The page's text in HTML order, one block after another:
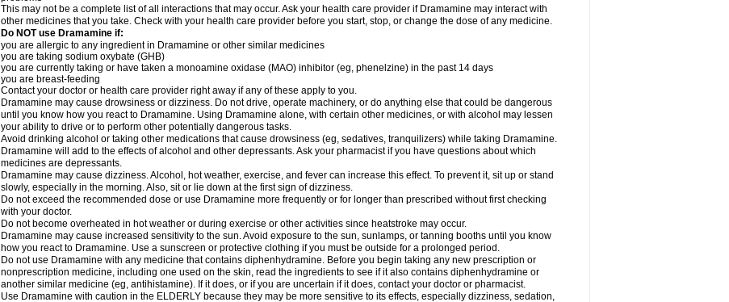
This may not be a complete list of all interactions that may occur. Ask your health care provider if Dramamine may interact with
other medicines that you take. Check with your health care provider before you start, stop, or change the dose of any medicine.
Do NOT use Dramamine if:
you are allergic to any ingredient in Dramamine or other similar medicines
you are taking sodium oxybate (GHB)
you are currently taking or have taken a monoamine oxidase (MAO) inhibitor (eg, phenelzine) in the past 14 days
you are breast-feeding
Contact your doctor or health care provider right away if any of these apply to you.
Dramamine may cause drowsiness or dizziness. Do not drive, operate machinery, or do anything else that could be dangerous
until you know how you react to Dramamine. Using Dramamine alone, with certain other medicines, or with alcohol may lessen
your ability to drive or to perform other potentially dangerous tasks.
Avoid drinking alcohol or taking other medications that cause drowsiness (eg, sedatives, tranquilizers) while taking Dramamine.
Dramamine will add to the effects of alcohol and other depressants. Ask your pharmacist if you have questions about which
medicines are depressants.
Dramamine may cause dizziness. Alcohol, hot weather, exercise, and fever can increase this effect. To prevent it, sit up or stand
slowly, especially in the morning. Also, sit or lie down at the first sign of dizziness.
Do not exceed the recommended dose or use Dramamine more frequently or for longer than prescribed without first checking
with your doctor.
Do not become overheated in hot weather or during exercise or other activities since heatstroke may occur.
Dramamine may cause increased sensitivity to the sun. Avoid exposure to the sun, sunlamps, or tanning booths until you know
how you react to Dramamine. Use a sunscreen or protective clothing if you must be outside for a prolonged period.
Do not use Dramamine with any medicine that contains diphenhydramine. Before you begin taking any new prescription or
nonprescription medicine, including one used on the skin, read the ingredients to see if it also contains diphenhydramine or
another similar medicine (eg, antihistamine). If it does, or if you are uncertain if it does, contact your doctor or pharmacist.
Use Dramamine with caution in the ELDERLY because they may be more sensitive to its effects, especially dizziness, sedation,